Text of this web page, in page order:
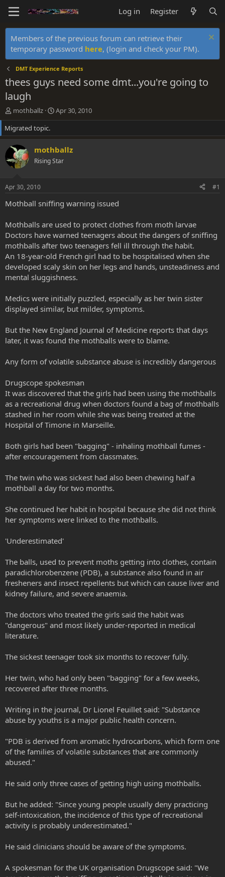
Log in Register
Members of the previous forum can retrieve their
temporary password here, (login and check your PM).
DMT Experience Reports
thees guys need some dmt...you're going to
laugh
T
h
r
e
a
d
s
r
t
e
mothballz
S
t
r
t
d
a
Apr 30, 2010
Migrated topic.
mothballz
Rising Star
Apr 30, 2010 #1
Mothball sniffing warning issued
Mothballs are used to protect clothes from moth larvae
Doctors have warned teenagers about the dangers of sniffing
mothballs after two teenagers fell ill through the habit.
An 18-year-old French girl had to be hospitalised when she
developed scaly skin on her legs and hands, unsteadiness and
mental sluggishness.
Medics were initially puzzled, especially as her twin sister
displayed similar, but milder, symptoms.
But the New England Journal of Medicine reports that days
later, it was found the mothballs were to blame.
Any form of volatile substance abuse is incredibly dangerous
Drugscope spokesman
It was discovered that the girls had been using the mothballs
as a recreational drug when doctors found a bag of mothballs
stashed in her room while she was being treated at the
Hospital of Timone in Marseille.
Both girls had been "bagging" - inhaling mothball fumes -
after encouragement from classmates.
The twin who was sickest had also been chewing half a
mothball a day for two months.
She continued her habit in hospital because she did not think
her symptoms were linked to the mothballs.
'Underestimated'
The balls, used to prevent moths getting into clothes, contain
paradichlorobenzene (PDB), a substance also found in air
fresheners and insect repellents but which can cause liver and
kidney failure, and severe anaemia.
The doctors who treated the girls said the habit was
"dangerous" and most likely under-reported in medical
literature.
The sickest teenager took six months to recover fully.
Her twin, who had only been "bagging" for a few weeks,
recovered after three months.
Writing in the journal, Dr Lionel Feuillet said: "Substance
abuse by youths is a major public health concern.
"PDB is derived from aromatic hydrocarbons, which form one
of the families of volatile substances that are commonly
abused."
He said only three cases of getting high using mothballs.
But he added: "Since young people usually deny practicing
self-intoxication, the incidence of this type of recreational
activity is probably underestimated."
He said clinicians should be aware of the symptoms.
A spokesman for the UK organisation Drugscope said: "We